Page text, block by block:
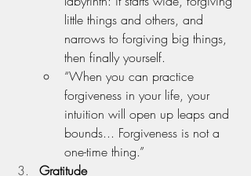
little things and others, and
narrows to forgiving big things,
then finally yourself.
“When you can practice
forgiveness in your life, your
intuition will open up leaps and
bounds... Forgiveness is not a
one-time thing.”
Gratitude